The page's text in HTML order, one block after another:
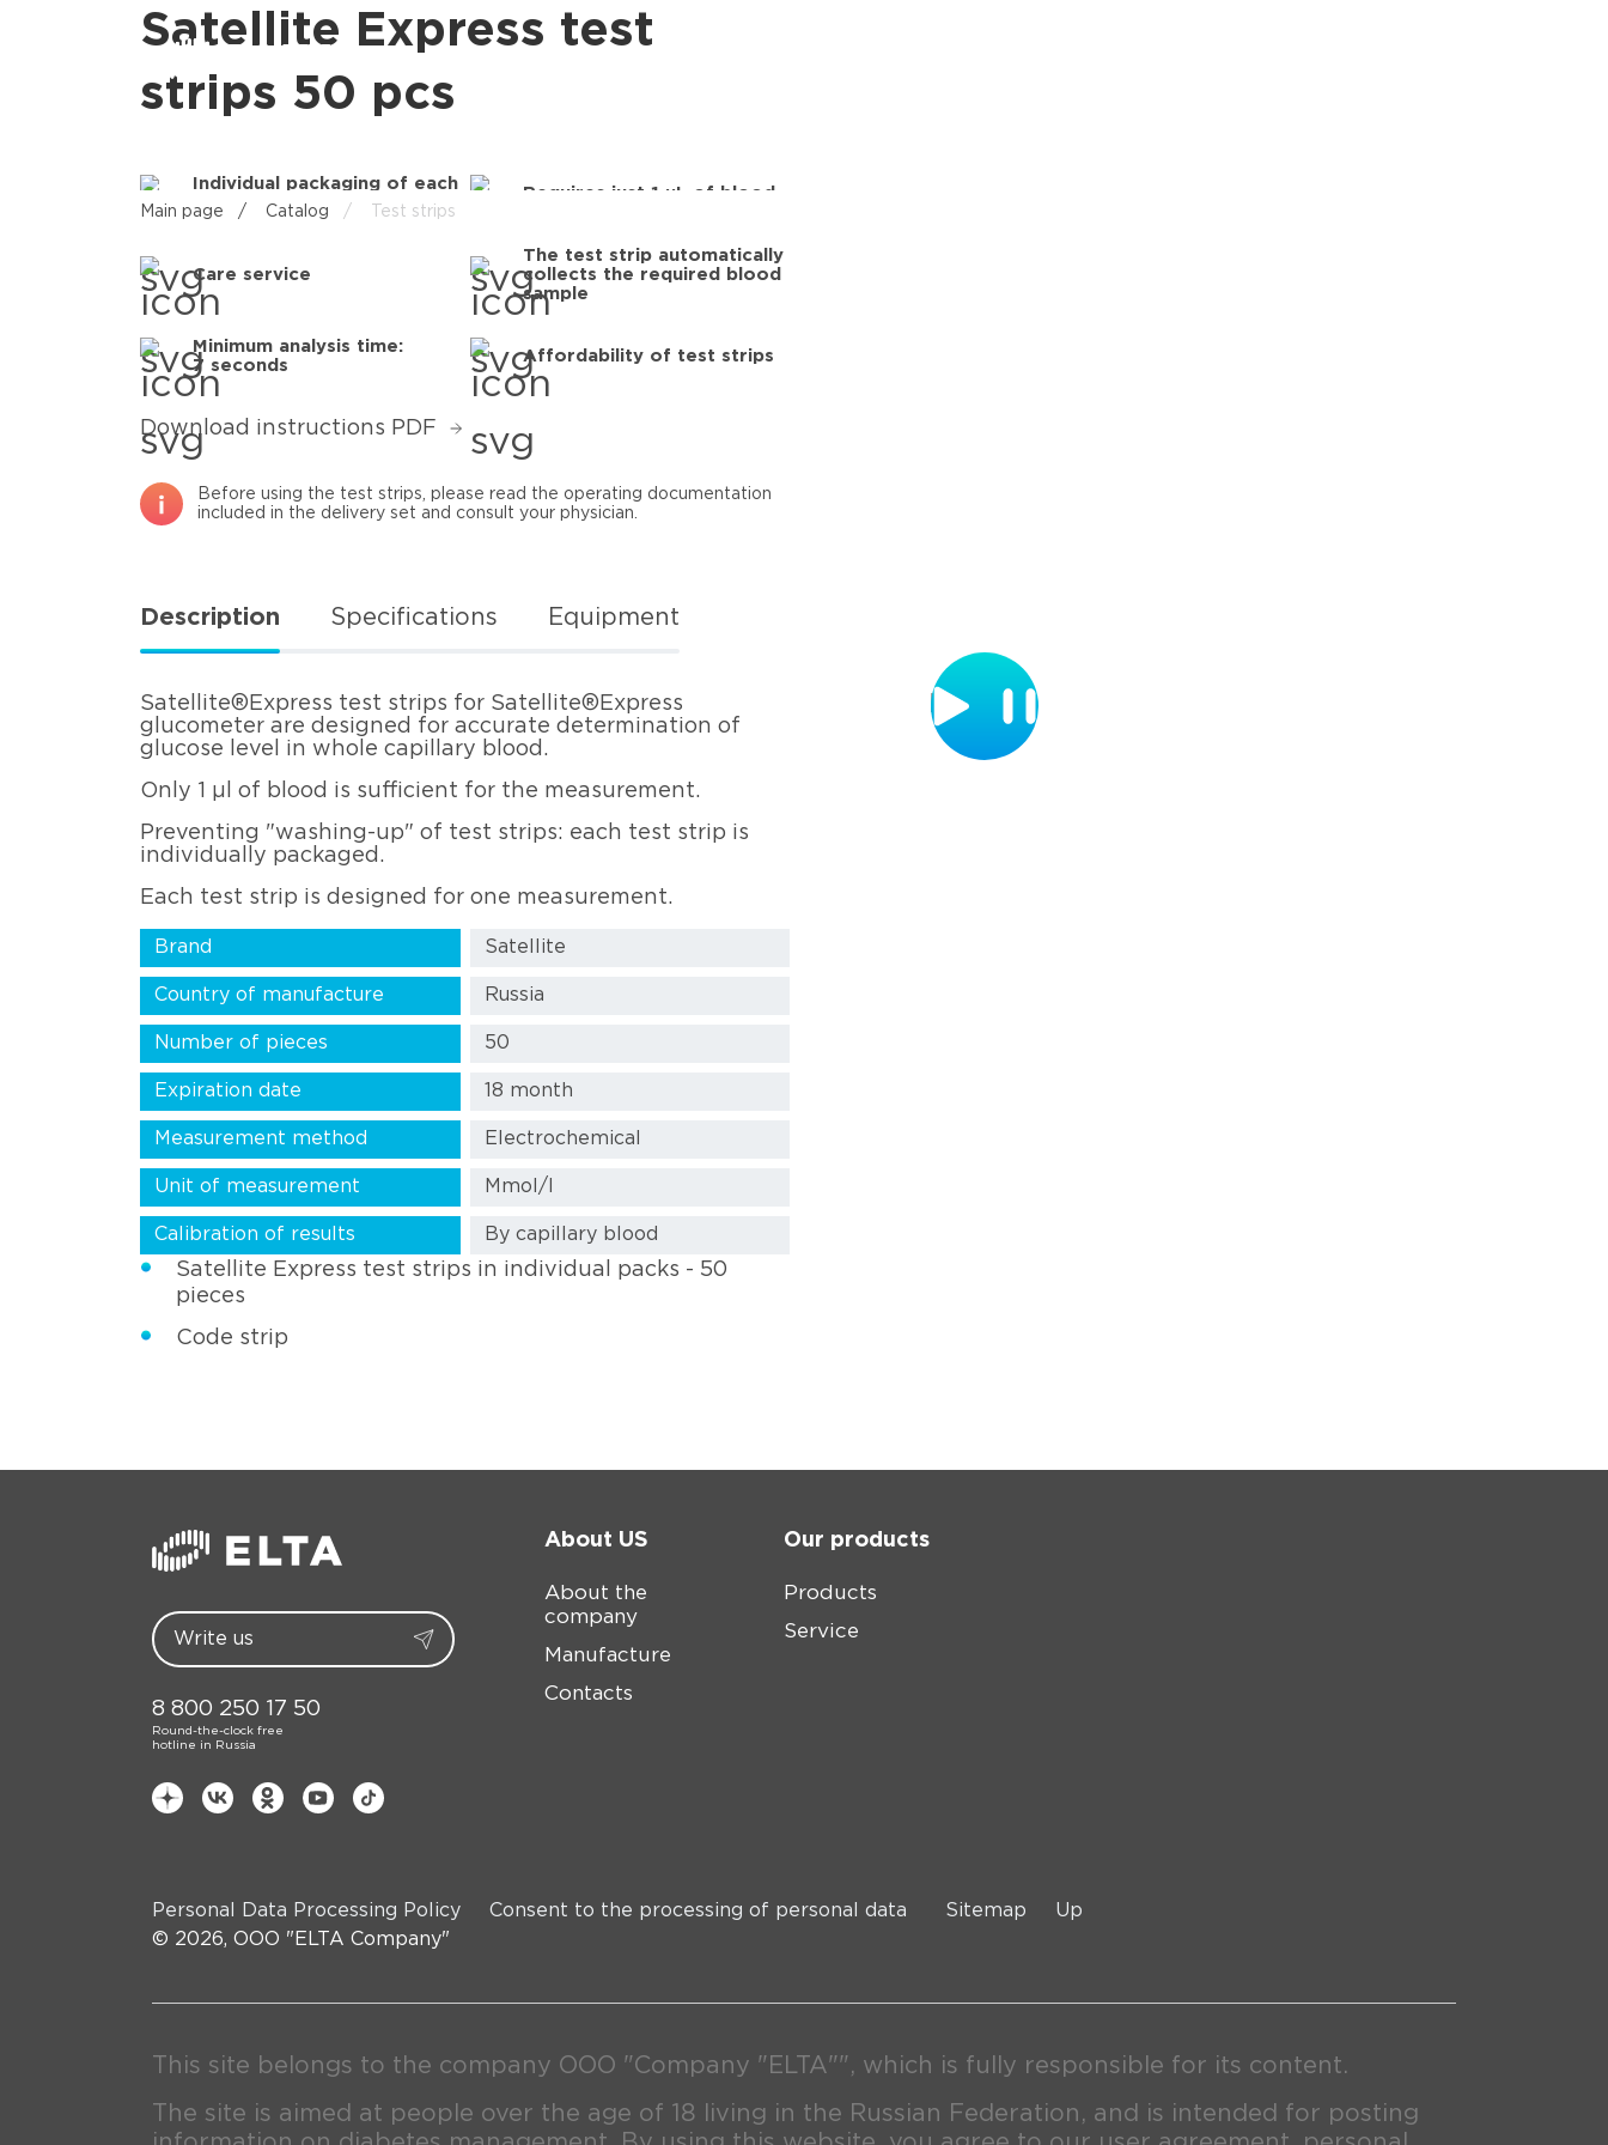
Main page / Catalog / Test strips
Satellite Express test
strips 50 pcs
Individual packaging of each
test strip
Requires just 1 μL of blood
Care service
The test strip automatically
collects the required blood
sample
Minimum analysis time:
7 seconds
Affordability of test strips
Download instructions PDF
Before using the test strips, please read the operating documentation
included in the delivery set and consult your physician.
Description Specifications Equipment
Satellite®Express test strips for Satellite®Express
glucometer are designed for accurate determination of
glucose level in whole capillary blood.
Only 1 µl of blood is sufficient for the measurement.
Preventing "washing-up" of test strips: each test strip is
individually packaged.
Each test strip is designed for one measurement.
Brand Satellite
Country of manufacture Russia
Number of pieces 50
Expiration date 18 month
Measurement method Electrochemical
Unit of measurement Mmol/l
Calibration of results By capillary blood
Satellite Express test strips in individual packs - 50
pieces
Code strip
8 800 250 17 50
Round-the-clock free
hotline in Russia
About US
About the
company
Manufacture
Contacts
Our products
Products
Service
Personal Data Processing Policy Consent to the processing of personal data Sitemap
Up
© 2026, OOO "ELTA Company"
This site belongs to the company OOO "Company "ELTA"", which is fully responsible for its content.
The site is aimed at people over the age of 18 living in the Russian Federation, and is intended for posting